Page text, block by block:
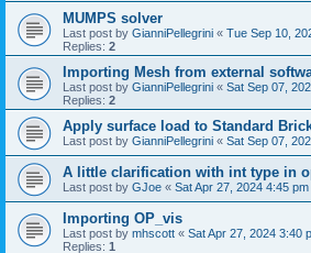
MUMPS solver
Last post by GianniPellegrini « Tue Sep 10,
Replies: 2
Importing Mesh from external
Last post by GianniPellegrini « Sat Sep 07,
Replies: 2
Apply surface load to Standard
Last post by GianniPellegrini « Sat Sep 07,
A little clarification with int type in
Last post by GJoe « Sat Apr 27, 2024 4:45 pm
Importing OP_vis
Last post by mhscott « Sat Apr 27, 2024 3:40
Replies: 1